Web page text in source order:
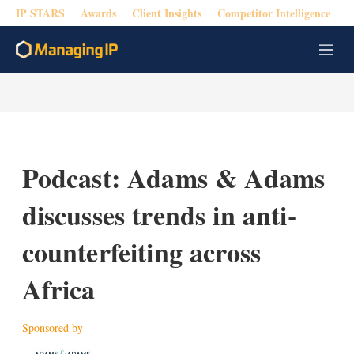
IP STARS Awards Client Insights Competitor Intelligence
M
e
Podcast: Adams & Adams
discusses trends in anti-
counterfeiting across
Africa
Sponsored by